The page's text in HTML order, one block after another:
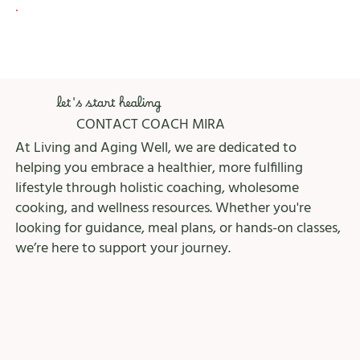
let's start healing
CONTACT COACH MIRA
At Living and Aging Well, we are dedicated to
helping you embrace a healthier, more fulfilling
lifestyle through holistic coaching, wholesome
cooking, and wellness resources. Whether you're
looking for guidance, meal plans, or hands-on classes,
we’re here to support your journey.